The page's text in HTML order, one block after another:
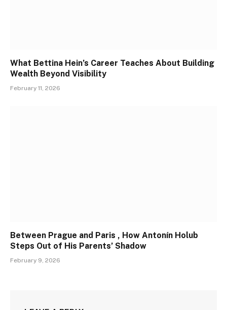
What Bettina Hein’s Career Teaches About Building
Wealth Beyond Visibility
February 11, 2026
Between Prague and Paris , How Antonín Holub
Steps Out of His Parents’ Shadow
February 9, 2026